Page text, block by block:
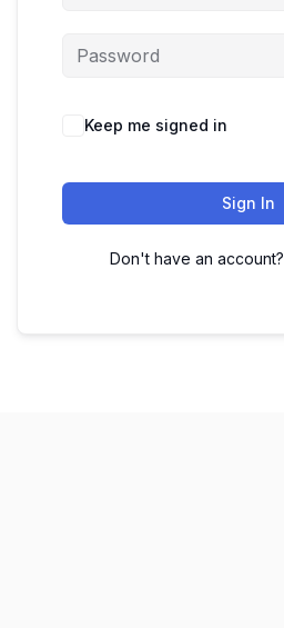
Keep me signed in
Sign In
Don't have an account?